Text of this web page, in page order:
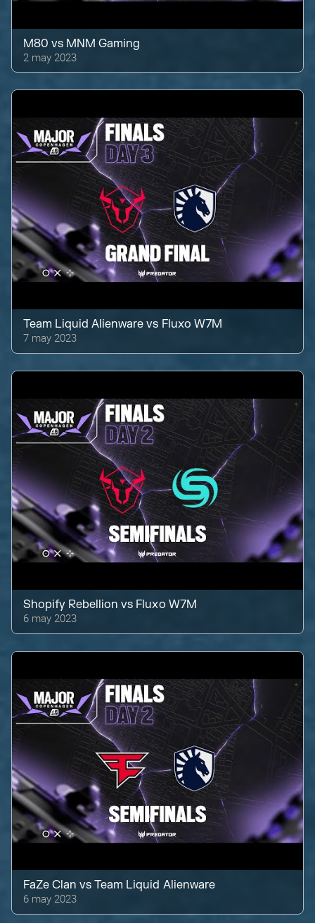
M80 vs MNM Gaming
2 may 2023
Team Liquid Alienware vs Fluxo W7M
7 may 2023
Shopify Rebellion vs Fluxo W7M
6 may 2023
FaZe Clan vsTeam Liquid Alienware
6 may 2023